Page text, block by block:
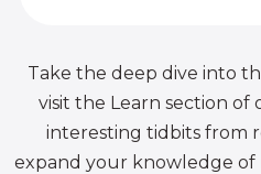
Take the deep dive into
visit the Learn section of
interesting tidbits from
expand your knowledge